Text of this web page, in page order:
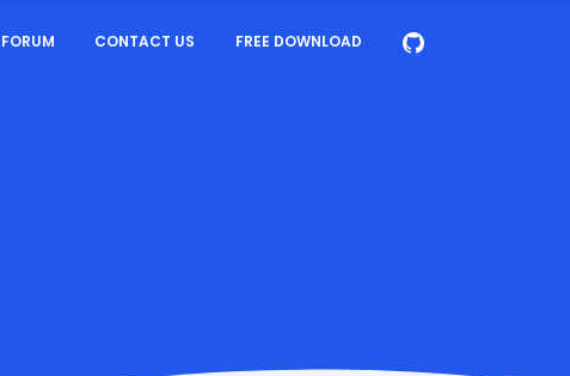
FORUM CONTACT US FREE DOWNLOAD